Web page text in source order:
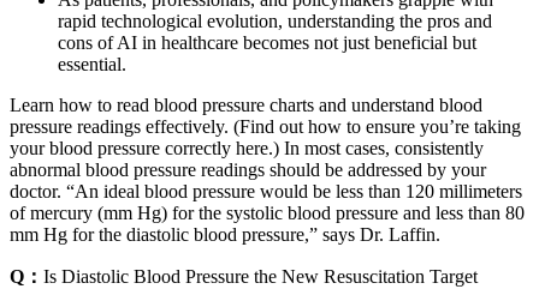
rapid technological evolution, understanding the pros and
cons of AI in healthcare becomes not just beneficial but
essential.
Learn how to read blood pressure charts and understand blood
pressure readings effectively. (Find out how to ensure you’re taking
your blood pressure correctly here.) In most cases, consistently
abnormal blood pressure readings should be addressed by your
doctor. “An ideal blood pressure would be less than 120 millimeters
of mercury (mm Hg) for the systolic blood pressure and less than 80
mm Hg for the diastolic blood pressure,” says Dr. Laffin.
Q： Is Diastolic Blood Pressure the New Resuscitation Target